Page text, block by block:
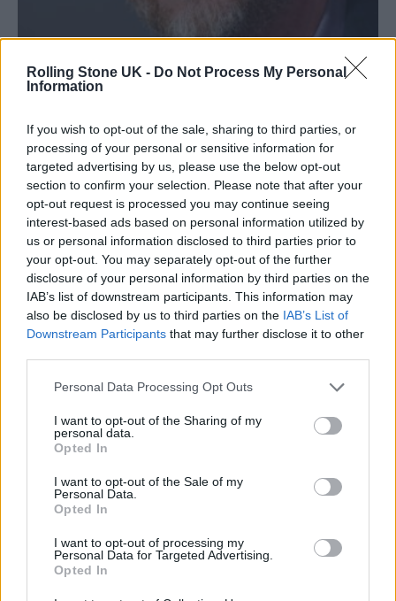
Rolling Stone UK - Do Not Process My Personal
Information
If you wish to opt-out of the sale, sharing to third parties, or
processing of your personal or sensitive information for
targeted advertising by us, please use the below opt-out
section to confirm your selection. Please note that after your
opt-out request is processed you may continue seeing
interest-based ads based on personal information utilized by
us or personal information disclosed to third parties prior to
your opt-out. You may separately opt-out of the further
disclosure of your personal information by third parties on the
IAB’s list of downstream participants. This information may
also be disclosed by us to third parties on the IAB’s List of
Downstream Participants that may further disclose it to other
Personal Data Processing Opt Outs
I want to opt-out of the Sharing of my
personal data.
Opted In
I want to opt-out of the Sale of my
Personal Data.
Opted In
I want to opt-out of processing my
Personal Data for Targeted Advertising.
Opted In
Joss Whedon has been accused of misconduct (Picture: Getty)
Joss Whedonaddressed allegations of
misconduct made against him in a
newinterview withNew
Yorkmagazine’sVulture. Whedon, who has
been accused of misconduct on multiple film
and TV sets, including 2017’sJustice League
denied the allegations.
In response to a claim made by Wonder
Whedon“threatened” her career during
the
production ofJustice League , Whedon
replied that the issue was her grasp of the
English language. “I don’t threaten people,”
Whedon said. “Who does that?” He added,
“English is not her first language, and I tend to
be annoyingly flowery in my speech.”